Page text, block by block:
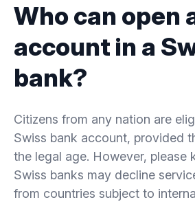
Who can open
account in a
bank?
Citizens from any nation are
Swiss bank account, provided
the legal age. However, please
Swiss banks may decline
from countries subject to